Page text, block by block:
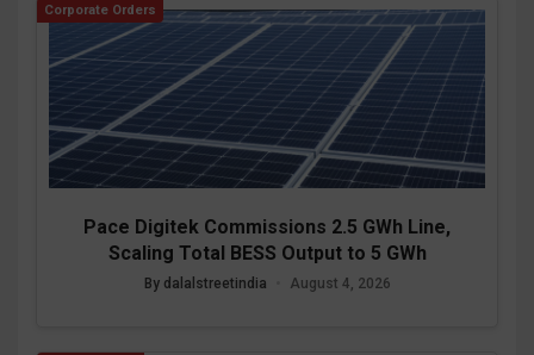
Corporate Orders
Pace Digitek Commissions 2.5 GWh Line,
Scaling Total BESS Output to 5 GWh
By dalalstreetindia August 4, 2026